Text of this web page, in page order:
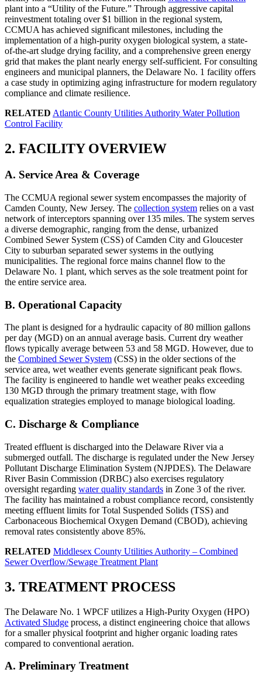
plant into a “Utility of the Future.” Through aggressive capital
reinvestment totaling over $1 billion in the regional system,
CCMUA has achieved significant milestones, including the
implementation of a high-purity oxygen biological system, a state-
of-the-art sludge drying facility, and a comprehensive green energy
grid that makes the plant nearly energy self-sufficient. For consulting
engineers and municipal planners, the Delaware No. 1 facility offers
a case study in optimizing aging infrastructure for modern regulatory
compliance and climate resilience.
RELATED Atlantic County Utilities Authority Water Pollution
Control Facility
2. FACILITY OVERVIEW
A. Service Area & Coverage
The CCMUA regional sewer system encompasses the majority of
Camden County, New Jersey. The collection system relies on a vast
network of interceptors spanning over 135 miles. The system serves
a diverse demographic, ranging from the dense, urbanized
Combined Sewer System (CSS) of Camden City and Gloucester
City to suburban separated sewer systems in the outlying
municipalities. The regional force mains channel flow to the
Delaware No. 1 plant, which serves as the sole treatment point for
the entire service area.
B. Operational Capacity
The plant is designed for a hydraulic capacity of 80 million gallons
per day (MGD) on an annual average basis. Current dry weather
flows typically average between 53 and 58 MGD. However, due to
the Combined Sewer System (CSS) in the older sections of the
service area, wet weather events generate significant peak flows.
The facility is engineered to handle wet weather peaks exceeding
130 MGD through the primary treatment stage, with flow
equalization strategies employed to manage biological loading.
C. Discharge & Compliance
Treated effluent is discharged into the Delaware River via a
submerged outfall. The discharge is regulated under the New Jersey
Pollutant Discharge Elimination System (NJPDES). The Delaware
River Basin Commission (DRBC) also exercises regulatory
oversight regarding water quality standards in Zone 3 of the river.
The facility has maintained a robust compliance record, consistently
meeting effluent limits for Total Suspended Solids (TSS) and
Carbonaceous Biochemical Oxygen Demand (CBOD), achieving
removal rates consistently above 85%.
RELATED Middlesex County Utilities Authority – Combined
Sewer Overflow/Sewage Treatment Plant
3. TREATMENT PROCESS
The Delaware No. 1 WPCF utilizes a High-Purity Oxygen (HPO)
Activated Sludge process, a distinct engineering choice that allows
for a smaller physical footprint and higher organic loading rates
compared to conventional aeration.
A. Preliminary Treatment